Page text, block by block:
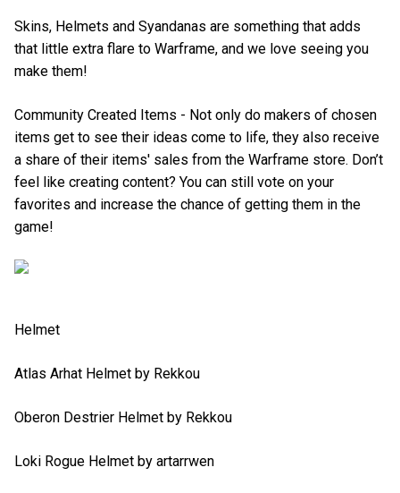
Skins, Helmets and Syandanas are something that adds
that little extra flare to Warframe, and we love seeing you
make them!
Community Created Items - Not only do makers of chosen
items get to see their ideas come to life, they also receive
a share of their items' sales from the Warframe store. Don’t
feel like creating content? You can still vote on your
favorites and increase the chance of getting them in the
game!
Helmet
Atlas Arhat Helmet by Rekkou
Oberon Destrier Helmet by Rekkou
Loki Rogue Helmet by artarrwen